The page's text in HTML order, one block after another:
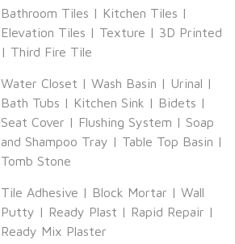
Bathroom Tiles | Kitchen Tiles |
Elevation Tiles | Texture | 3D Printed
| Third Fire Tile
Water Closet | Wash Basin | Urinal |
Bath Tubs | Kitchen Sink | Bidets |
Seat Cover | Flushing System | Soap
and Shampoo Tray | Table Top Basin |
Tomb Stone
Tile Adhesive | Block Mortar | Wall
Putty | Ready Plast | Rapid Repair |
Ready Mix Plaster